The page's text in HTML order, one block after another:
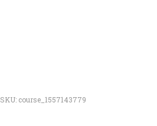
SKU: course_1557143779